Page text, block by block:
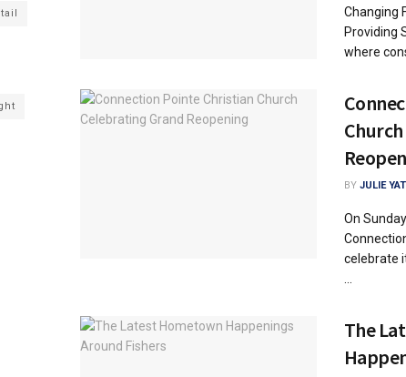
Changing
Providing
where
BY JULIE
On
celebrate
The